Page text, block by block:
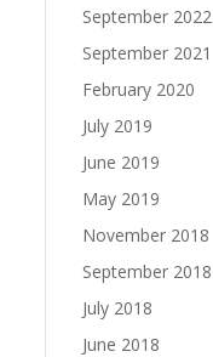
September 2022
September 2021
February 2020
July 2019
June 2019
May 2019
November 2018
September 2018
July 2018
June 2018